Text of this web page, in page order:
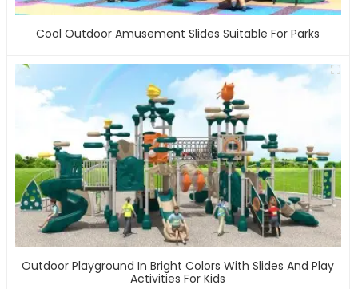
Cool Outdoor Amusement Slides Suitable For Parks
Outdoor Playground In Bright Colors With Slides And Play
Activities For Kids